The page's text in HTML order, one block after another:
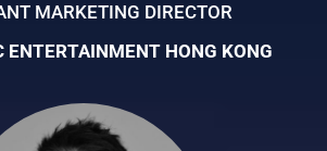
MARKETING DIRECTOR
ENTERTAINMENT HONG KONG